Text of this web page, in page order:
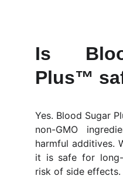
Is
Plus™
Yes. Blood Sugar
non-GMO
harmful additives.
it is safe for
risk of side effects.